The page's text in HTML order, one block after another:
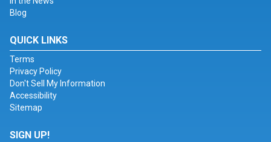
Blog
QUICK LINKS
Terms
Privacy Policy
Don't Sell My Information
Accessibility
Sitemap
SIGN UP!